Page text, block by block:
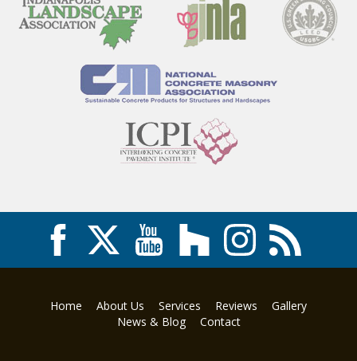
Home About Us Services Reviews
Gallery
News & Blog
Contact